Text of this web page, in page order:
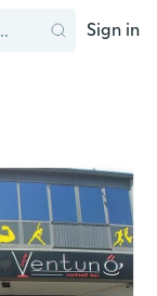
Sign in